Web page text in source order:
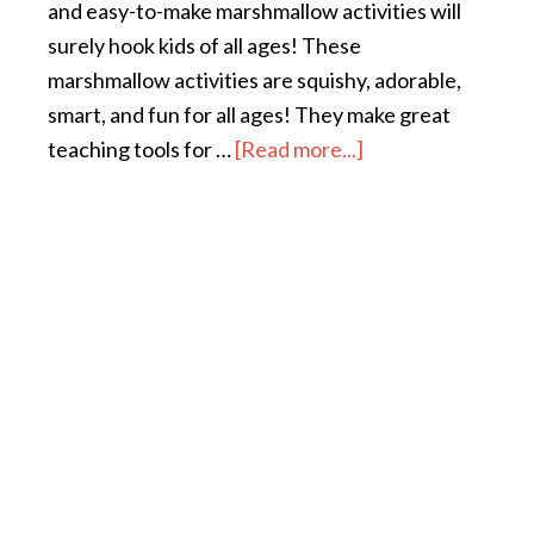
and easy-to-make marshmallow activities will
surely hook kids of all ages! These
marshmallow activities are squishy, adorable,
smart, and fun for all ages! They make great
teaching tools for …[Read more...]